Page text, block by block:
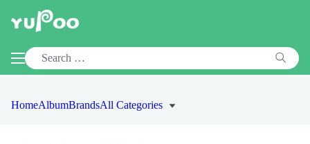
HomeAlbumBrandsAll Categories